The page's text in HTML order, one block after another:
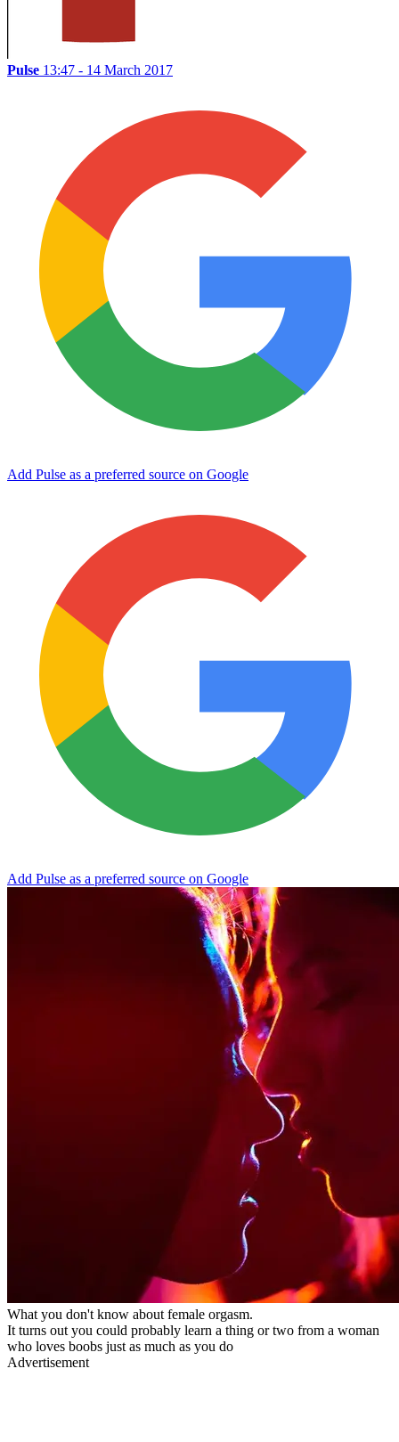
Pulse 13:47 - 14 March 2017
Add Pulse as a preferred source on Google
Add Pulse as a preferred source on Google
What you don't know about female orgasm.
It turns out you could probably learn a thing or two from a woman
who loves boobs just as much as you do
Advertisement